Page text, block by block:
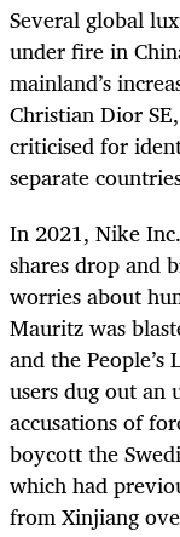
Several global
under fire in
mainland’s
Christian Dior
criticised for
separate
In 2021, Nike
shares drop and
worries about
Mauritz was
and the
users dug out an
accusations of
boycott the
which had
from Xinjiang